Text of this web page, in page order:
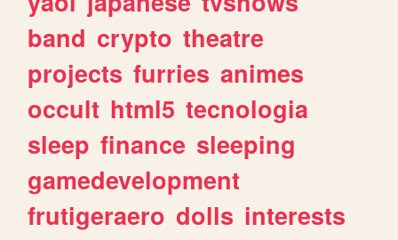
band crypto theatre
projects furries animes
occult html5 tecnologia
sleep finance sleeping
gamedevelopment
frutigeraero dolls interests